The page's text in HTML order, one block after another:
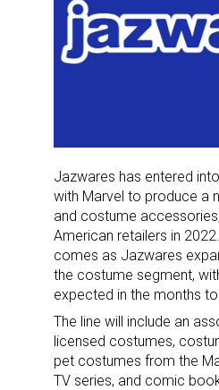
Jazwares has entered
with Marvel to produce a
and costume
American retailers in
comes as Jazwares
the costume segment,
expected in the months
The line will include an
licensed costumes,
pet costumes from the
TV series, and comic